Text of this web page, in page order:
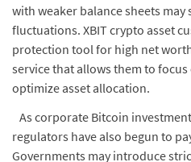
with weaker balance sheets
fluctuations. XBIT crypto asset
protection tool for high net
service that allows them to
optimize asset allocation.
As corporate Bitcoin
regulators have also begun to
Governments may introduce